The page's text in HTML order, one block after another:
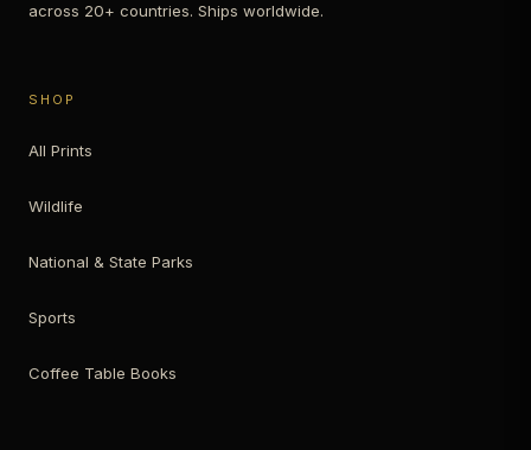
across 20+ countries. Ships worldwide.
SHOP
All Prints
Wildlife
National & State Parks
Sports
Coffee Table Books